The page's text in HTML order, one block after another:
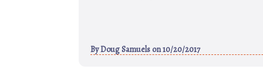
ByDoug Samuels on 10/20/2017